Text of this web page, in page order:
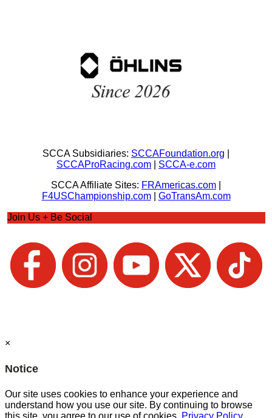
SCCA Subsidiaries: SCCAFoundation.org
SCCAProRacing.com
SCCA-e.com
SCCA Affiliate Sites: FRAmericas.com
F4USChampionship.com| GoTransAm.com
Join Us + Be Social
×
Notice
Our site uses cookies to enhance your experience and
understand how you use our site. By continuing to browse
this site, you agree to our use of cookies. Privacy Policy